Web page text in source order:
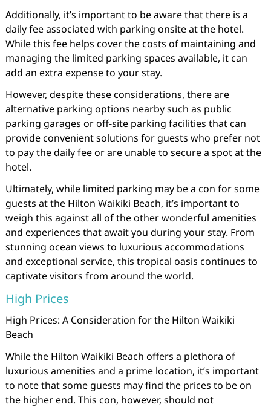
Additionally, it’s important to be aware that there is a
daily fee associated with parking onsite at the hotel.
While this fee helps cover the costs of maintaining and
managing the limited parking spaces available, it can
add an extra expense to your stay.
However, despite these considerations, there are
alternative parking options nearby such as public
parking garages or off-site parking facilities that can
provide convenient solutions for guests who prefer not
to pay the daily fee or are unable to secure a spot at the
hotel.
Ultimately, while limited parking may be a con for some
guests at the Hilton Waikiki Beach, it’s important to
weigh this against all of the other wonderful amenities
and experiences that await you during your stay. From
stunning ocean views to luxurious accommodations
and exceptional service, this tropical oasis continues to
captivate visitors from around the world.
High Prices
High Prices: A Consideration for the Hilton Waikiki
Beach
While the Hilton Waikiki Beach offers a plethora of
luxurious amenities and a prime location, it’s important
to note that some guests may find the prices to be on
the higher end. This con, however, should not